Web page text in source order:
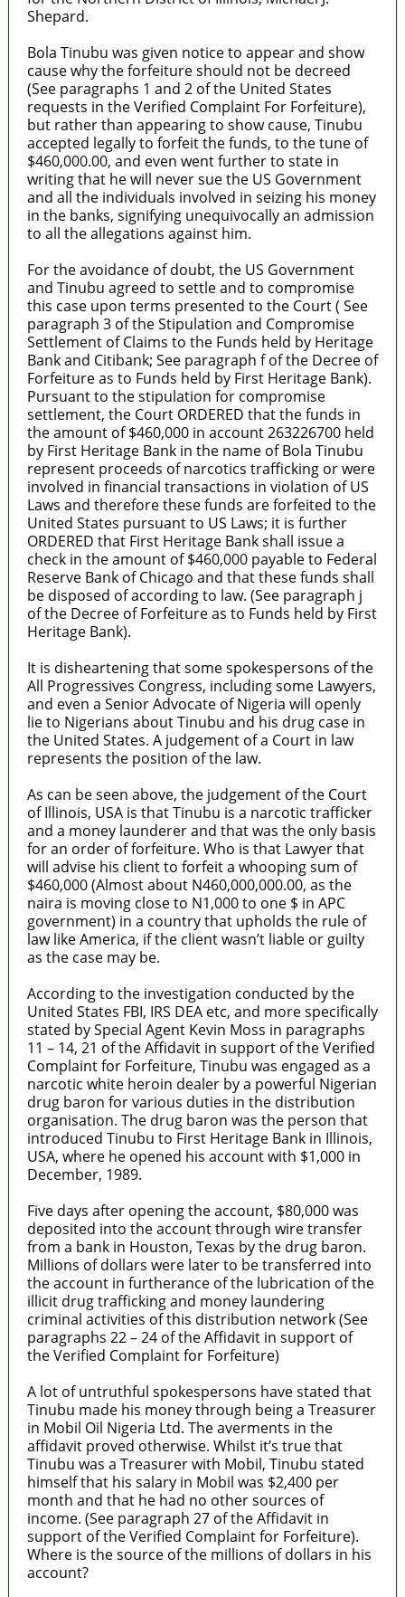
Shepard.
Bola Tinubu was given notice to appear and show
cause why the forfeiture should not be decreed
(See paragraphs 1 and 2 of the United States
requests in the Verified Complaint For Forfeiture),
but rather than appearing to show cause, Tinubu
accepted legally to forfeit the funds, to the tune of
$460,000.00, and even went further to state in
writing that he will never sue the US Government
and all the individuals involved in seizing his money
in the banks, signifying unequivocally an admission
to all the allegations against him.
For the avoidance of doubt, the US Government
and Tinubu agreed to settle and to compromise
this case upon terms presented to the Court ( See
paragraph 3 of the Stipulation and Compromise
Settlement of Claims to the Funds held by Heritage
Bank and Citibank; See paragraph f of the Decree of
Forfeiture as to Funds held by First Heritage Bank).
Pursuant to the stipulation for compromise
settlement, the Court ORDERED that the funds in
the amount of $460,000 in account 263226700 held
by First Heritage Bank in the name of Bola Tinubu
represent proceeds of narcotics trafficking or were
involved in financial transactions in violation of US
Laws and therefore these funds are forfeited to the
United States pursuant to US Laws; it is further
ORDERED that First Heritage Bank shall issue a
check in the amount of $460,000 payable to Federal
Reserve Bank of Chicago and that these funds shall
be disposed of according to law. (See paragraph j
of the Decree of Forfeiture as to Funds held by First
Heritage Bank).
It is disheartening that some spokespersons of the
All Progressives Congress, including some Lawyers,
and even a Senior Advocate of Nigeria will openly
lie to Nigerians about Tinubu and his drug case in
the United States. A judgement of a Court in law
represents the position of the law.
As can be seen above, the judgement of the Court
of Illinois, USA is that Tinubu is a narcotic trafficker
and a money launderer and that was the only basis
for an order of forfeiture. Who is that Lawyer that
will advise his client to forfeit a whooping sum of
$460,000 (Almost about N460,000,000.00, as the
naira is moving close to N1,000 to one $ in APC
government) in a country that upholds the rule of
law like America, if the client wasn’t liable or guilty
as the case may be.
According to the investigation conducted by the
United States FBI, IRS DEA etc, and more specifically
stated by Special Agent Kevin Moss in paragraphs
11 – 14, 21 of the Affidavit in support of the Verified
Complaint for Forfeiture, Tinubu was engaged as a
narcotic white heroin dealer by a powerful Nigerian
drug baron for various duties in the distribution
organisation. The drug baron was the person that
introduced Tinubu to First Heritage Bank in Illinois,
USA, where he opened his account with $1,000 in
December, 1989.
Five days after opening the account, $80,000 was
deposited into the account through wire transfer
from a bank in Houston, Texas by the drug baron.
Millions of dollars were later to be transferred into
the account in furtherance of the lubrication of the
illicit drug trafficking and money laundering
criminal activities of this distribution network (See
paragraphs 22 – 24 of the Affidavit in support of
the Verified Complaint for Forfeiture)
A lot of untruthful spokespersons have stated that
Tinubu made his money through being a Treasurer
in Mobil Oil Nigeria Ltd. The averments in the
affidavit proved otherwise. Whilst it’s true that
Tinubu was a Treasurer with Mobil, Tinubu stated
himself that his salary in Mobil was $2,400 per
month and that he had no other sources of
income. (See paragraph 27 of the Affidavit in
support of the Verified Complaint for Forfeiture).
Where is the source of the millions of dollars in his
account?